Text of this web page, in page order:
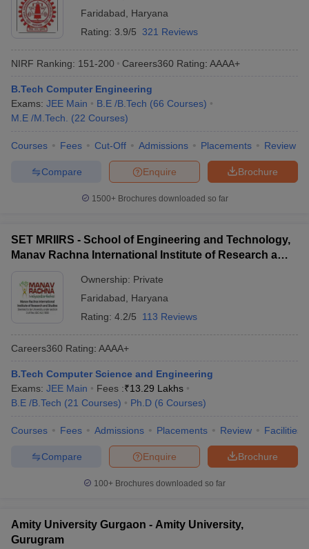
Faridabad
Haryana
Rating: 3.9/5 321 Reviews
NIRF Ranking: 151-200 Careers360 Rating: AAAA+
B.Tech Computer Engineering
Exams: JEE Main B.E /B.Tech (66 Courses)
M.E /M.Tech.
(22 Courses)
Courses Fees Cut-Off Admissions Placements Review
Brochure
Enquire
Compare
1500+Brochures downloaded so far
SET MRIIRS - School of Engineering and Technology,
Manav Rachna International Institute of Research and
Ownership: Private
Faridabad
Haryana
Rating: 4.2/5 113 Reviews
Careers360 Rating: AAAA+
B.Tech Computer Science and Engineering
Exams: JEE Main Fees :₹13.29 Lakhs
B.E /B.Tech (21 Courses) Ph.D (6 Courses)
Courses Fees Admissions Placements Review Facilities
Brochure
Enquire
Compare
100+ Brochures downloaded so far
Amity University Gurgaon - Amity University,
Gurugram